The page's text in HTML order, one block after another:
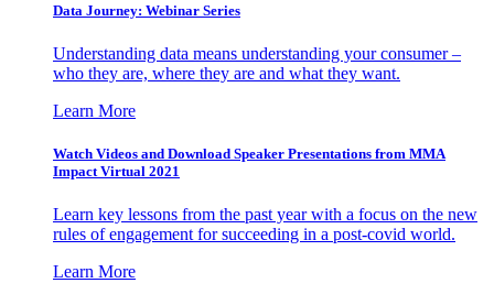
Data Journey: Webinar Series
Understanding data means understanding your consumer –
who they are, where they are and what they want.
Learn More
Watch Videos and Download Speaker Presentations from MMA
Impact Virtual 2021
Learn key lessons from the past year with a focus on the new
rules of engagement for succeeding in a post-covid world.
Learn More